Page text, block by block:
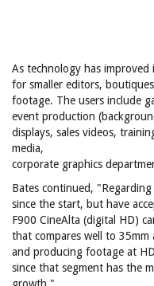
As technology has improved
for smaller editors,
footage. The users include
event production
displays, sales videos,
media,
corporate graphics
Bates continued,
since the start, but have
F900 CineAlta (digital HD)
that compares well to
and producing footage at
since that segment has the